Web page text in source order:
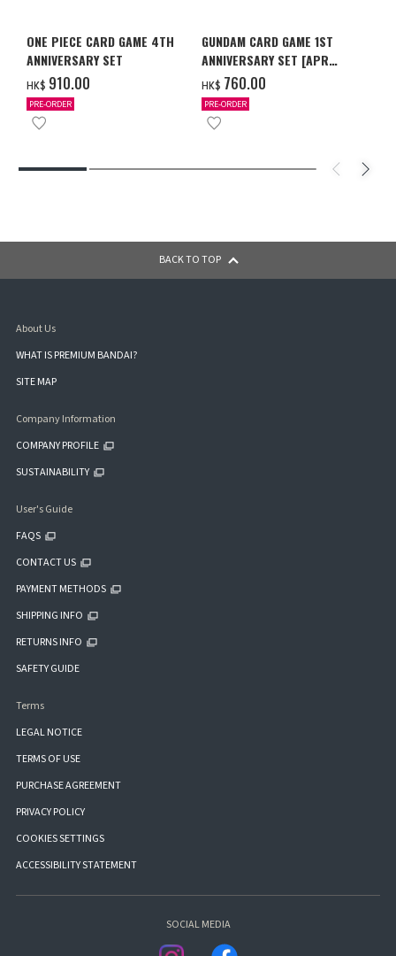
ONE PIECE CARD GAME 4TH
ANNIVERSARY SET
HK$ ‌910.00
PRE-ORDER
GUNDAM CARD GAME 1ST
ANNIVERSARY SET [APR
2027 DELIVERY]
HK$ ‌760.00
PRE-ORDER
BACK TO TOP
About Us
WHAT IS PREMIUM BANDAI?
SITE MAP
Company Information
COMPANY PROFILE
SUSTAINABILITY
User's Guide
FAQS
CONTACT US
PAYMENT METHODS
SHIPPING INFO
RETURNS INFO
SAFETY GUIDE
Terms
LEGAL NOTICE
TERMS OF USE
PURCHASE AGREEMENT
PRIVACY POLICY
COOKIES SETTINGS
ACCESSIBILITY STATEMENT
SOCIAL MEDIA